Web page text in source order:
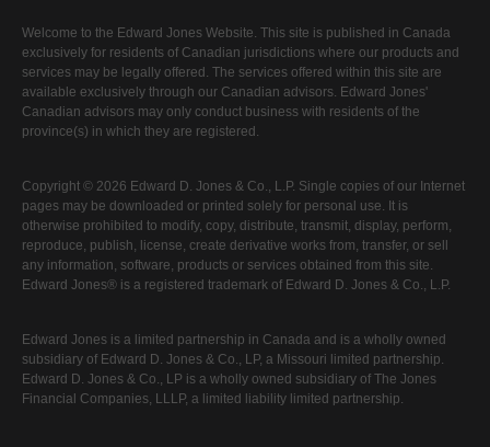
Welcome to the Edward Jones Website. This site is published in Canada
exclusively for residents of Canadian jurisdictions where our products and
services may be legally offered. The services offered within this site are
available exclusively through our Canadian advisors. Edward Jones'
Canadian advisors may only conduct business with residents of the
province(s) in which they are registered.
Copyright © 2026 Edward D. Jones & Co., L.P. Single copies of our Internet
pages may be downloaded or printed solely for personal use. It is
otherwise prohibited to modify, copy, distribute, transmit, display, perform,
reproduce, publish, license, create derivative works from, transfer, or sell
any information, software, products or services obtained from this site.
Edward Jones® is a registered trademark of Edward D. Jones & Co., L.P.
Edward Jones is a limited partnership in Canada and is a wholly owned
subsidiary of Edward D. Jones & Co., LP, a Missouri limited partnership.
Edward D. Jones & Co., LP is a wholly owned subsidiary of The Jones
Financial Companies, LLLP, a limited liability limited partnership.